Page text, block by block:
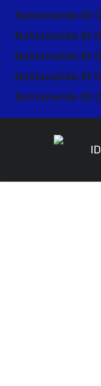
main
content
Nationwide ID
Nationwide ID
Nationwide ID
Nationwide ID
Nationwide ID